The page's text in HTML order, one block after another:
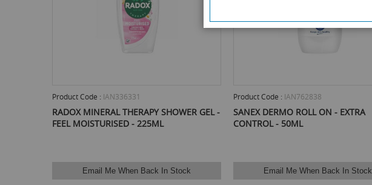
Product Code : IAN336331
RADOX MINERAL THERAPY SHOWER GEL -
FEEL MOISTURISED - 225ML
Email Me When Back In Stock
Product Code : IAN762838
SANEX DERMO ROLL ON - EXTRA
CONTROL - 50ML
Email Me When Back In Stock